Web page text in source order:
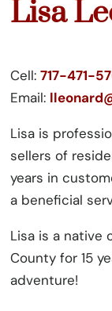
Lisa
Cell: 717-471-
Email:
Lisa is
sellers of
years in
a beneficial
Lisa is a native
County for 15
adventure!